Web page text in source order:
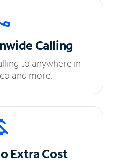
Calling
to anywhere in
and more.
Extra Cost